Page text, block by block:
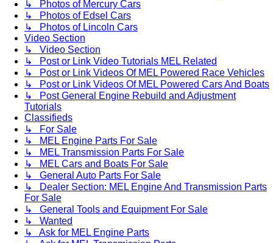
↳ Photos of Mercury Cars
↳ Photos of Edsel Cars
↳ Photos of Lincoln Cars
Video Section
↳ Video Section
↳ Post or Link Video Tutorials MEL Related
↳ Post or Link Videos Of MEL Powered Race Vehicles
↳ Post or Link Videos Of MEL Powered Cars And Boats
↳ Post General Engine Rebuild and Adjustment
Tutorials
Classifieds
↳ For Sale
↳ MEL Engine Parts For Sale
↳ MEL Transmission Parts For Sale
↳ MEL Cars and Boats For Sale
↳ General Auto Parts For Sale
↳ Dealer Section: MEL Engine And Transmission Parts
For Sale
↳ General Tools and Equipment For Sale
↳ Wanted
↳ Ask for MEL Engine Parts